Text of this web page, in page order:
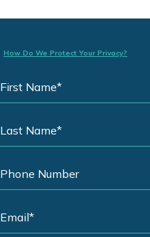
How Do We Protect Your Privacy?